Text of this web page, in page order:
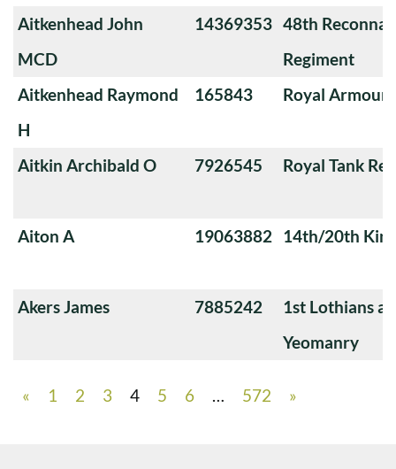
Aitkenhead John
MCD
14369353 48th
Regiment
Aitkenhead Raymond
H
165843 Royal
Aitkin Archibald O 7926545 Royal Tank
Aiton A 19063882 14th/20th
Akers James 7885242
1st Lothians
Yeomanry
« 1 2 3 4 5 6 … 572 »